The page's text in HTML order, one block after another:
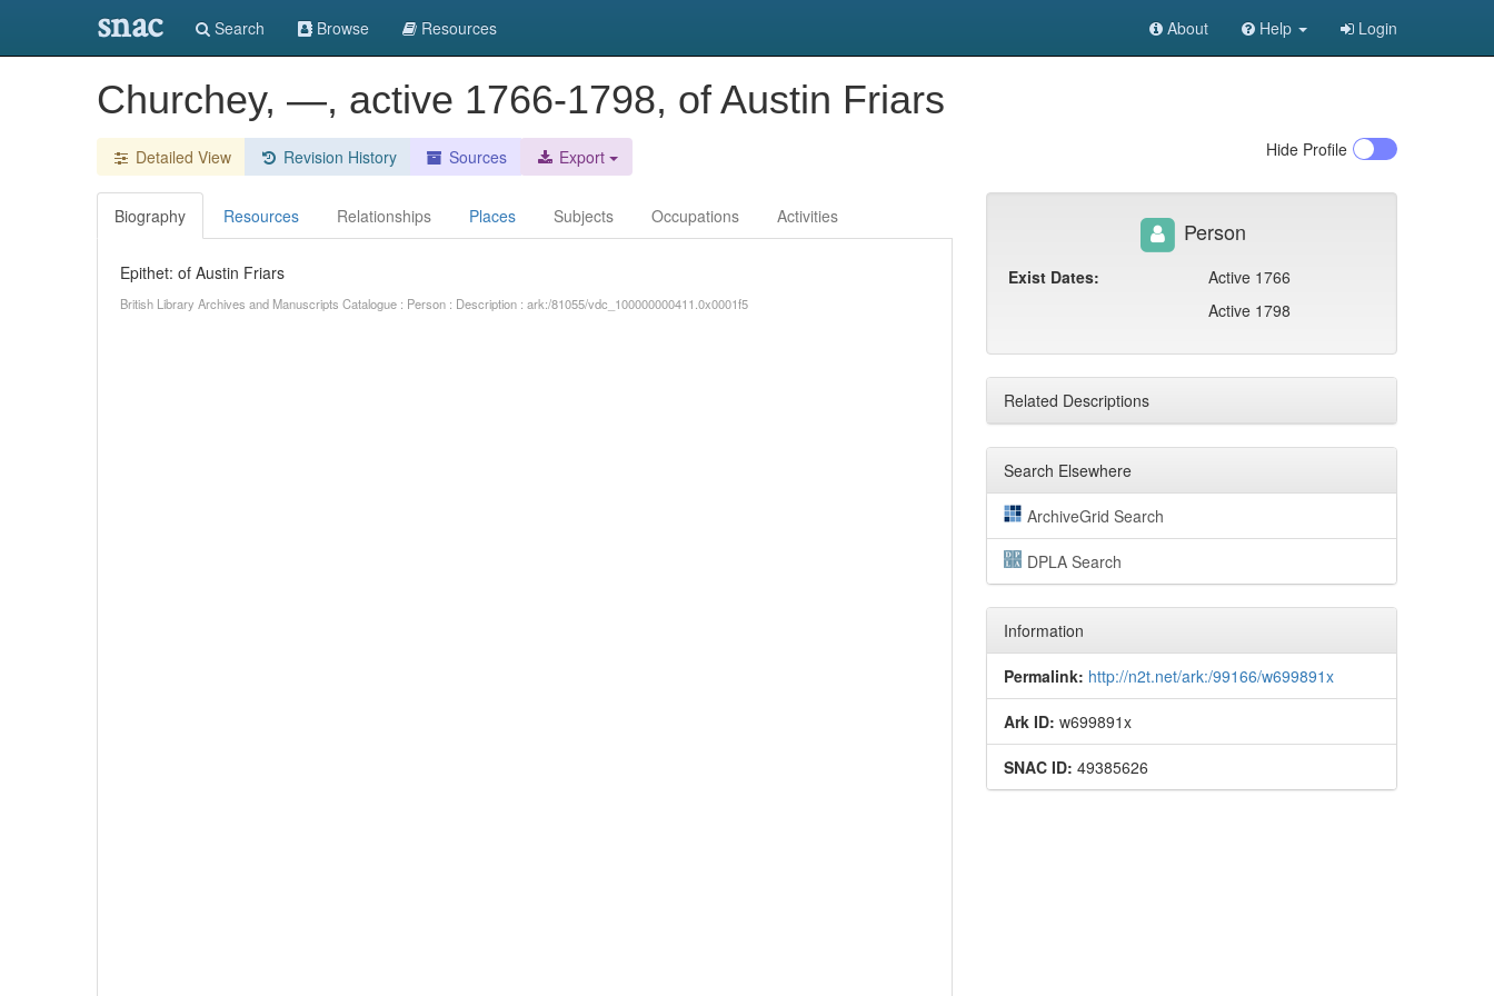
snac Search Browse Resources About Help Login
Churchey, —, active 1766-1798, of Austin Friars
Detailed View Revision History Sources Export Hide Profile
Biography Resources Relationships Places Subjects Occupations Activities
Epithet: of Austin Friars
British Library Archives and Manuscripts Catalogue : Person : Description : ark:/81055/vdc_100000000411.0x0001f5
Person
Exist Dates:
Active 1766
Active 1798
Related Descriptions
Search Elsewhere
ArchiveGrid Search
DPLA Search
Information
Permalink: http://n2t.net/ark:/99166/w699891x
Ark ID: w699891x
SNAC ID: 49385626